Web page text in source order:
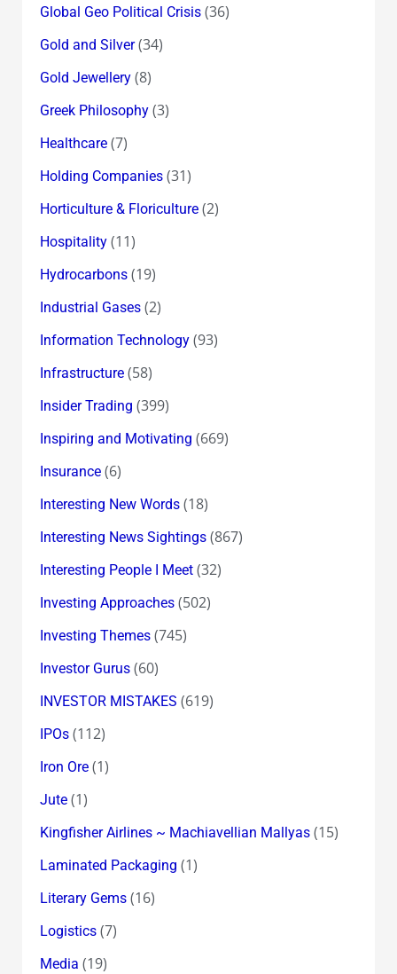
Global Geo Political Crisis(36)
Gold and Silver(34)
Gold Jewellery(8)
Greek Philosophy(3)
Healthcare(7)
Holding Companies(31)
Horticulture & Floriculture(2)
Hospitality(11)
Hydrocarbons(19)
Industrial Gases(2)
Information Technology(93)
Infrastructure(58)
Insider Trading (399)
Inspiring and Motivating (669)
Insurance(6)
Interesting New Words(18)
Interesting News Sightings(867)
Interesting People I Meet(32)
Investing Approaches(502)
Investing Themes(745)
Investor Gurus(60)
INVESTOR MISTAKES (619)
IPOs(112)
Iron Ore(1)
Jute(1)
Kingfisher Airlines ~ Machiavellian Mallyas(15)
Laminated Packaging (1)
Literary Gems(16)
Logistics(7)
Media (19)